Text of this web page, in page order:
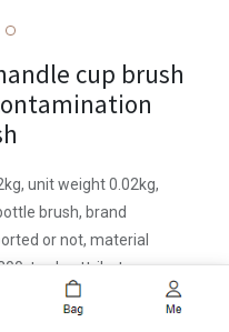
cup brush
unit weight 0.02kg,
brush, brand
or not, material
trade attribute
packaging , weight